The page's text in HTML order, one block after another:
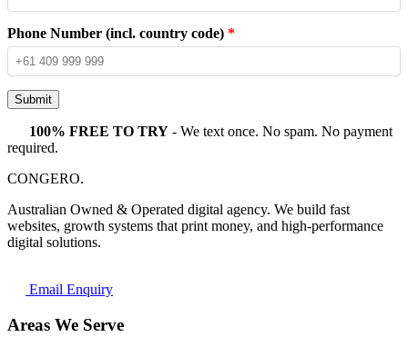
Phone Number (incl. country code) *
Submit
100% FREE TO TRY - We text once. No spam. No payment
required.
CONGERO.
Australian Owned & Operated digital agency. We build fast
websites, growth systems that print money, and high-performance
digital solutions.
Email Enquiry
Areas We Serve